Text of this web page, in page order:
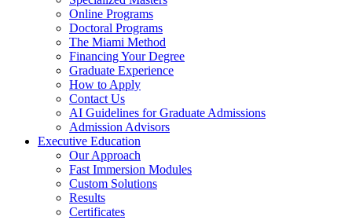
Online Programs
Doctoral Programs
The Miami Method
Financing Your Degree
Graduate Experience
How to Apply
Contact Us
AI Guidelines for Graduate Admissions
Admission Advisors
Executive Education
Our Approach
Fast Immersion Modules
Custom Solutions
Results
Certificates